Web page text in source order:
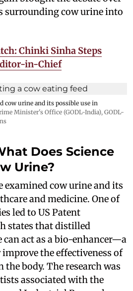
surrounding cow urine into
Chinki Sinha Steps
in-Chief
cow urine and its possible use in
Minister's Office (GODL-India), GODL-
Does Science
Urine?
examined cow urine and its
and medicine. One of
led to US Patent
states that distilled
act as a bio-enhancer—a
the effectiveness of
body. The research was
associated with the